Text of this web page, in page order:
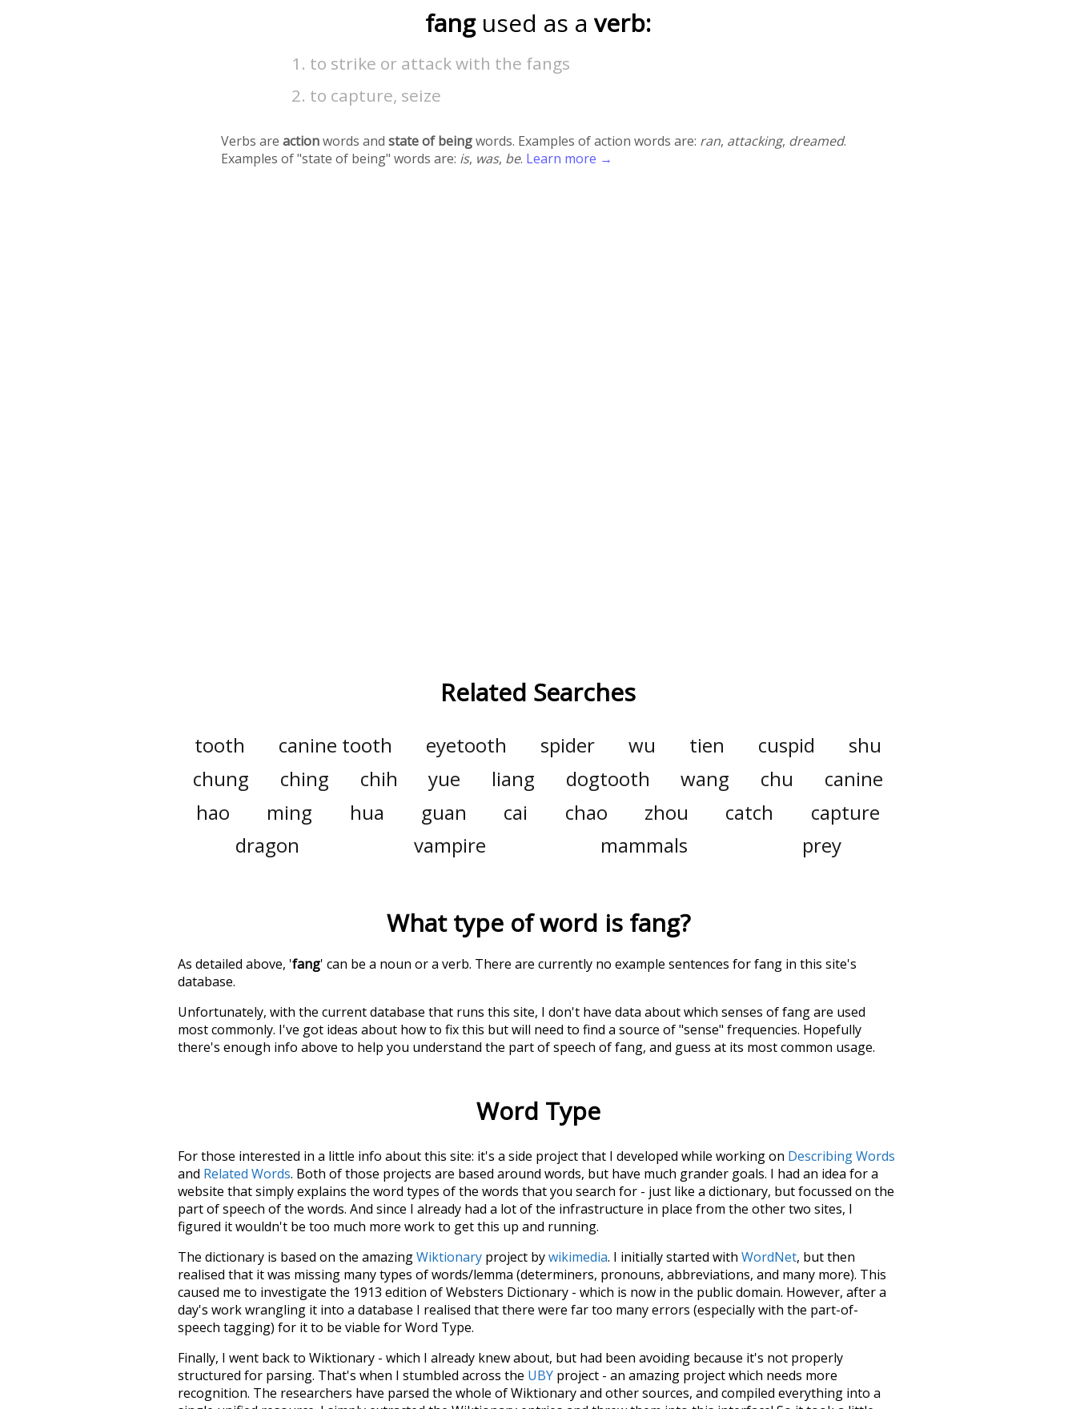
fang used as a verb:
to strike or attack with the fangs
to capture, seize
Verbs areactionwords andstate of beingwords. Examples of action words are: ran, attacking, dreamed.
Examples of "state of being" words are: is, was, be. Learn more →
Related Searches
tooth canine tooth eyetooth spider wu tien cuspid
shu
chung
ching chih yue liang dogtooth wang chu
canine
hao
ming hua guan cai chao zhou catch
capture
dragon
vampire mammals prey
What type of word is fang?
As detailed above, 'fang' can be a noun or a verb. There are currently no example sentences for fang in this site's
database.
Unfortunately, with the current database that runs this site, I don't have data about which senses offangare used
most commonly. I've got ideas about how to fix this but will need to find a source of "sense" frequencies. Hopefully
there's enough info above to help you understand the part of speech offang, and guess at its most common usage.
Word Type
For those interested in a little info about this site: it's a side project that I developed while working on Describing Words
and Related Words. Both of those projects are based around words, but have much grander goals. I had an idea for a
website that simply explains the word types of the words that you search for - just like a dictionary, but focussed on the
part of speech of the words. And since I already had a lot of the infrastructure in place from the other two sites, I
figured it wouldn't be too much more work to get this up and running.
The dictionary is based on the amazingWiktionary project bywikimedia. I initially started with WordNet, but then
realised that it was missing many types of words/lemma (determiners, pronouns, abbreviations, and many more). This
caused me to investigate the 1913 edition of Websters Dictionary - which is now in the public domain. However, after a
day's work wrangling it into a database I realised that there were far too many errors (especially with the part-of-
speech tagging) for it to be viable for Word Type.
Finally, I went back to Wiktionary - which I already knew about, but had been avoiding because it's not properly
structured for parsing. That's when I stumbled across the UBY project - an amazing project which needs more
recognition. The researchers have parsed the whole of Wiktionary and other sources, and compiled everything into a